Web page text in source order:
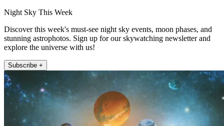
Night Sky This Week
Discover this week's must-see night sky events, moon phases, and
stunning astrophotos. Sign up for our skywatching newsletter and
explore the universe with us!
Subscribe +